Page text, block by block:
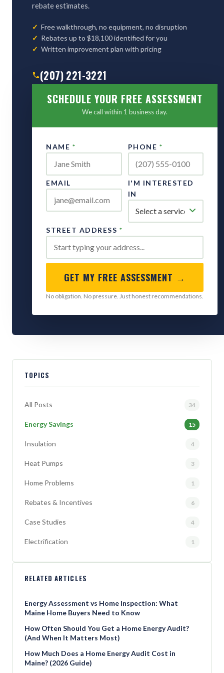
rebate estimates.
Free walkthrough, no equipment, no disruption
Rebates up to $18,100 identified for you
Written improvement plan with pricing
(207) 221-3221
SCHEDULE YOUR FREE ASSESSMENT
We call within 1 business day.
NAME * PHONE *
EMAIL
I'M INTERESTED
IN
STREET ADDRESS *
GET MY FREE ASSESSMENT →
No obligation. No pressure. Just honest recommendations.
TOPICS
All Posts 34
Energy Savings 15
Insulation 4
Heat Pumps 3
Home Problems 1
Rebates & Incentives 6
Case Studies 4
Electrification 1
RELATED ARTICLES
Energy Assessment vs Home Inspection: What
Maine Home Buyers Need to Know
How Often Should You Get a Home Energy Audit?
(And When It Matters Most)
How Much Does a Home Energy Audit Cost in
Maine? (2026 Guide)